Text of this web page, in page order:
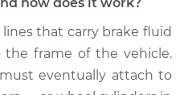
Passenger Side Rear
Replacement
that carry brake fluid
frame of the vehicle.
eventually attach to